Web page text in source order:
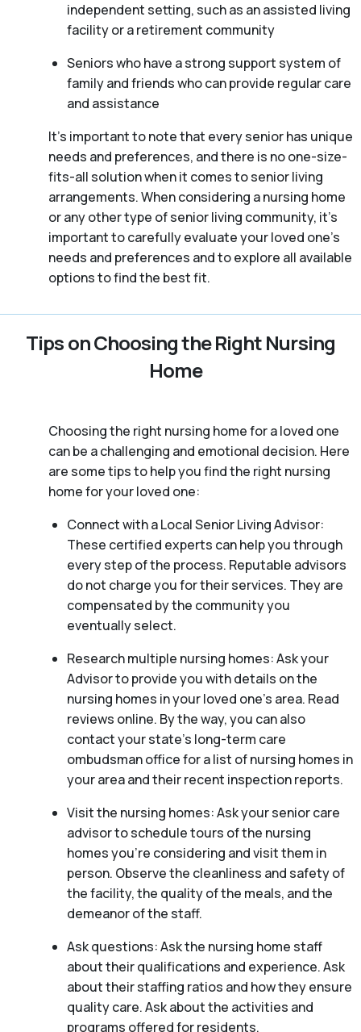
independent setting, such as an assisted living
facility or a retirement community
Seniors who have a strong support system of
family and friends who can provide regular care
and assistance
It’s important to note that every senior has unique
needs and preferences, and there is no one-size-
fits-all solution when it comes to senior living
arrangements. When considering a nursing home
or any other type of senior living community, it’s
important to carefully evaluate your loved one’s
needs and preferences and to explore all available
options to find the best fit.
Tips on Choosing the Right Nursing
Home
Choosing the right nursing home for a loved one
can be a challenging and emotional decision. Here
are some tips to help you find the right nursing
home for your loved one:
Connect with a Local Senior Living Advisor:
These certified experts can help you through
every step of the process. Reputable advisors
do not charge you for their services. They are
compensated by the community you
eventually select.
Research multiple nursing homes: Ask your
Advisor to provide you with details on the
nursing homes in your loved one’s area. Read
reviews online. By the way, you can also
contact your state’s long-term care
ombudsman office for a list of nursing homes in
your area and their recent inspection reports.
Visit the nursing homes: Ask your senior care
advisor to schedule tours of the nursing
homes you’re considering and visit them in
person. Observe the cleanliness and safety of
the facility, the quality of the meals, and the
demeanor of the staff.
Ask questions: Ask the nursing home staff
about their qualifications and experience. Ask
about their staffing ratios and how they ensure
quality care. Ask about the activities and
programs offered for residents.